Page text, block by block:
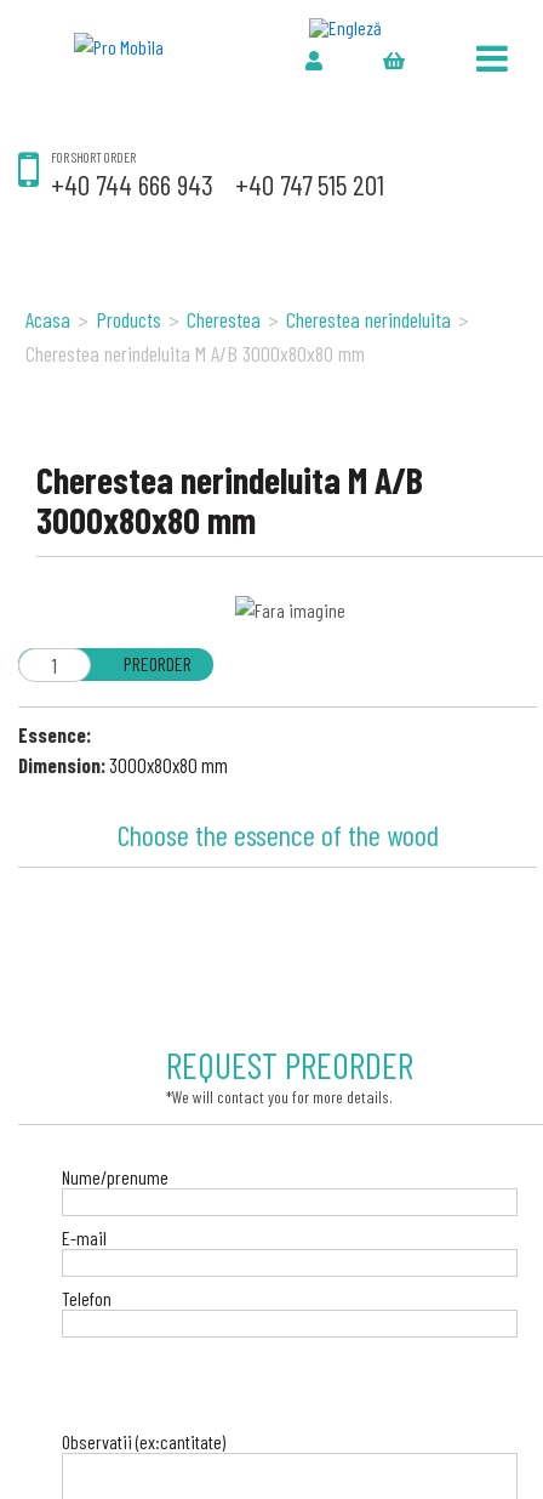
FOR SHORT ORDER
+40 744 666 943 +40 747 515 201
Acasa > Products > Cherestea > Cherestea nerindeluita >
Cherestea nerindeluita M A/B 3000x80x80 mm
Cherestea nerindeluita M A/B
3000x80x80 mm
PREORDER
Essence:
Dimension:3000x80x80 mm
Choose the essence of the wood
REQUEST PREORDER
*We will contact you for more details.
Nume/prenume
E-mail
Telefon
Observatii (ex:cantitate)